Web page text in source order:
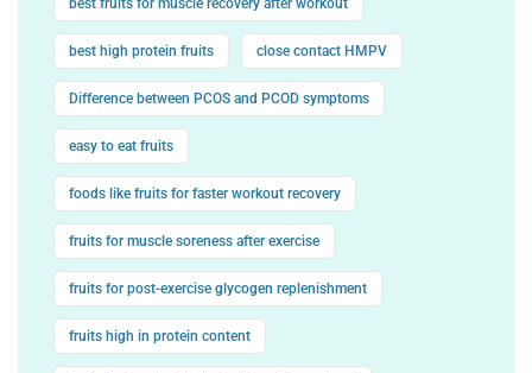
best high protein fruits close contact HMPV
Difference between PCOS and PCOD symptoms
easy to eat fruits
foods like fruits for faster workout recovery
fruits for muscle soreness after exercise
fruits for post-exercise glycogen replenishment
fruits high in protein content